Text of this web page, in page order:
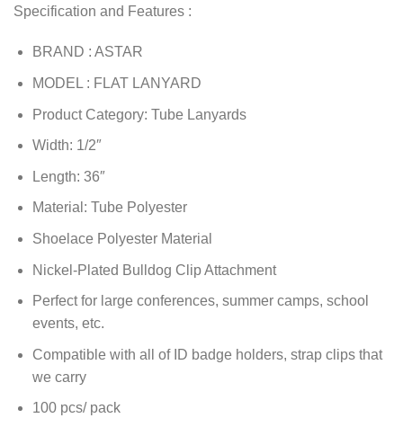
Specification and Features :
BRAND : ASTAR
MODEL : FLAT LANYARD
Product Category: Tube Lanyards
Width: 1/2″
Length: 36″
Material: Tube Polyester
Shoelace Polyester Material
Nickel-Plated Bulldog Clip Attachment
Perfect for large conferences, summer camps, school
events, etc.
Compatible with all of ID badge holders, strap clips that
we carry
100 pcs/ pack